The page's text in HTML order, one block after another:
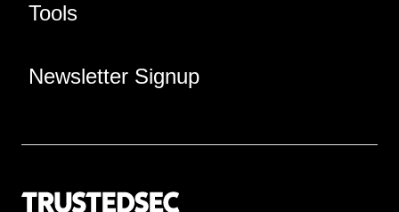
Tools
Newsletter Signup